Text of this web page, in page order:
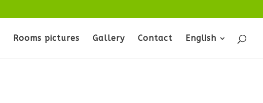
Rooms pictures Gallery Contact English